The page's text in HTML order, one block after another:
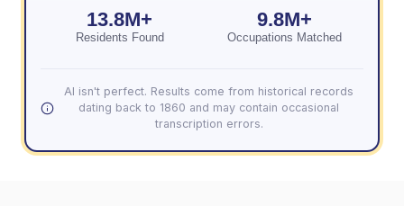
13.8M+
Residents Found
9.8M+
Occupations Matched
AI isn't perfect. Results come from historical records
dating back to 1860 and may contain occasional
transcription errors.